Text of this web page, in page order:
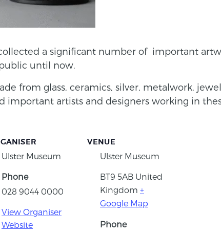
a significant number of important
until now.
from glass, ceramics, silver, metalwork,
artists and designers working in
Ulster Museum
Phone
028 9044 0000
View Organiser
Website
VENUE
Ulster Museum
BT9 5AB United
Kingdom +
Google Map
Phone